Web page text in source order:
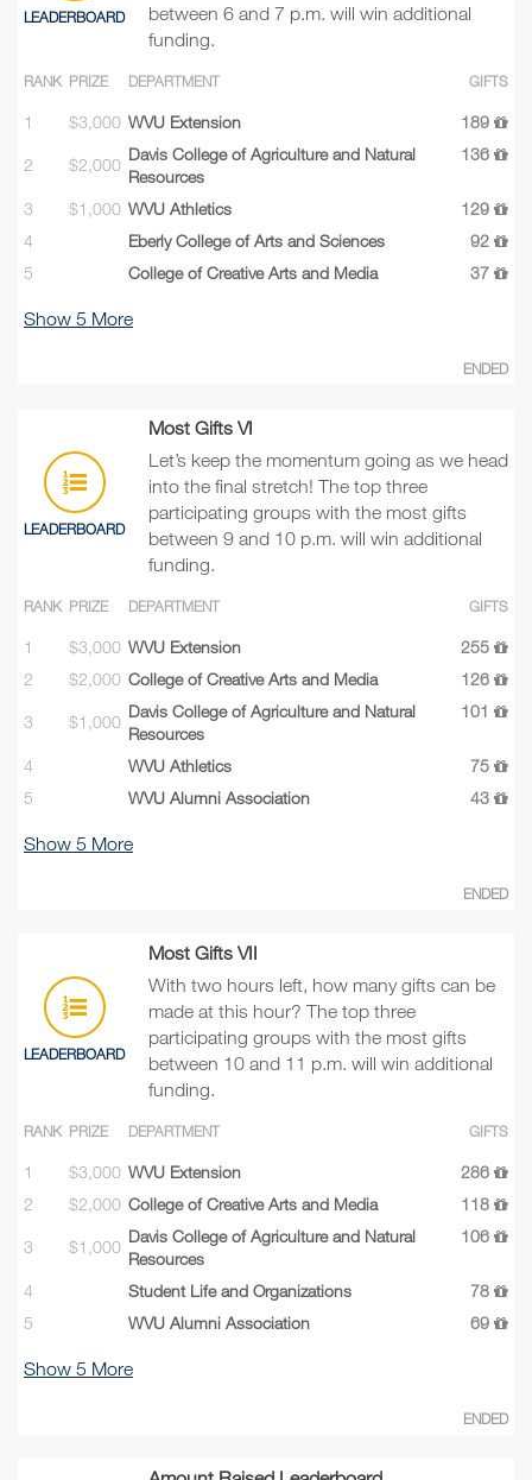
LEADERBOARD
between 6 and 7 p.m. will win additional
funding.
RANK PRIZE DEPARTMENT GIFTS
1 $3,000 WVU Extension 189
2 $2,000
Davis College of Agriculture and Natural
Resources
136
3 $1,000 WVU Athletics
129
4
Eberly College of Arts and Sciences
92
5
College of Creative Arts and Media 37
Show 5 More
ENDED
LEADERBOARD
Most Gifts VI
Let’s keep the momentum going as we head
into the final stretch! The top three
participating groups with the most gifts
between 9 and 10 p.m. will win additional
funding.
RANK PRIZE DEPARTMENT GIFTS
1 $3,000 WVU Extension
255
2
$2,000 College of Creative Arts and Media 126
3 $1,000
Davis College of Agriculture and Natural
Resources
101
4 WVU Athletics
75
5
WVU Alumni Association 43
Show 5 More
ENDED
LEADERBOARD
Most Gifts VII
With two hours left, how many gifts can be
made at this hour? The top three
participating groups with the most gifts
between 10 and 11 p.m. will win additional
funding.
RANK PRIZE DEPARTMENT GIFTS
1 $3,000 WVU Extension
286
2
$2,000 College of Creative Arts and Media 118
3 $1,000
Davis College of Agriculture and Natural
Resources
106
4 Student Life and Organizations
78
5
WVU Alumni Association 69
Show 5 More
ENDED